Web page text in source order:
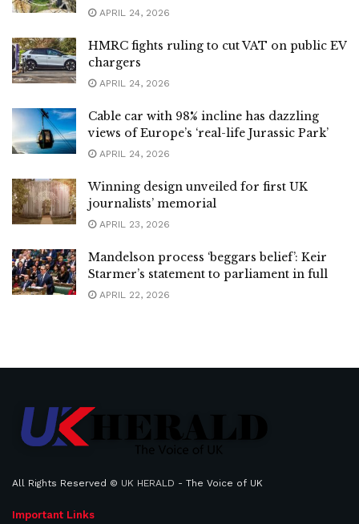
APRIL 24, 2026
HMRC fights ruling to cut VAT on public EV
chargers
APRIL 24, 2026
Cable car with 98% incline has dazzling
views of Europe’s ‘real-life Jurassic Park’
APRIL 24, 2026
Winning design unveiled for first UK
journalists’ memorial
APRIL 23, 2026
Mandelson process ‘beggars belief’: Keir
Starmer’s statement to parliament in full
APRIL 22, 2026
All Rights Reserved © UK HERALD - The Voice of UK
Important Links